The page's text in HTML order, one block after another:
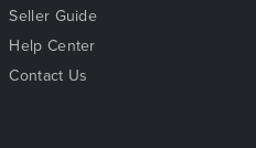
Seller Guide
Help Center
Contact Us